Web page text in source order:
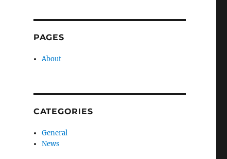
PAGES
About
CATEGORIES
General
News